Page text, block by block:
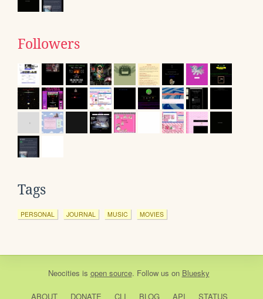
Followers
Tags
PERSONAL JOURNAL MUSIC MOVIES
Neocities is open source. Follow us on Bluesky
ABOUT DONATE CLI BLOG API STATUS